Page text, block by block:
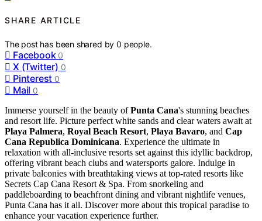
SHARE ARTICLE
The post has been shared by0 people.
Facebook 0
X (Twitter) 0
Pinterest 0
Mail 0
Immerse yourself in the beauty ofPunta Cana's stunning beaches
and resort life. Picture perfect white sands and clear waters await at
Playa Palmera, Royal Beach Resort, Playa Bavaro, and Cap
Cana Republica Dominicana. Experience the ultimate in
relaxation with all-inclusive resorts set against this idyllic backdrop,
offering vibrant beach clubs and watersports galore. Indulge in
private balconies with breathtaking views at top-rated resorts like
Secrets Cap Cana Resort & Spa. From snorkeling and
paddleboarding to beachfront dining and vibrant nightlife venues,
Punta Cana has it all. Discover more about this tropical paradise to
enhance your vacation experience further.